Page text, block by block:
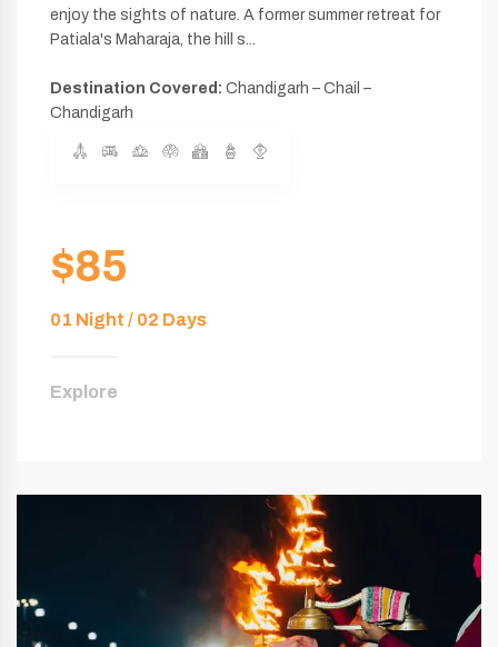
enjoy the sights of nature. A former summer retreat for
Patiala's Maharaja, the hill s...
Destination Covered: Chandigarh – Chail –
Chandigarh
$85
01 Night / 02 Days
Explore